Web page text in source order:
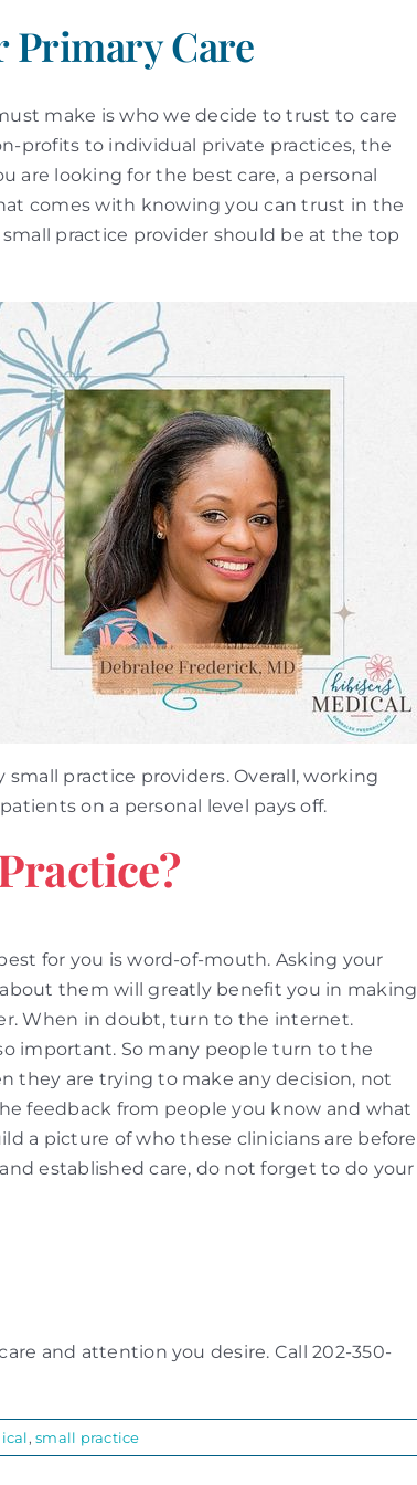
Primary Care
make is who we decide to trust to care
profits to individual private practices, the
are looking for the best care, a personal
comes with knowing you can trust in the
practice provider should be at the top
practice providers. Overall, working
on a personal level pays off.
for you is word-of-mouth. Asking your
them will greatly benefit you in making
When in doubt, turn to the internet.
important. So many people turn to the
are trying to make any decision, not
feedback from people you know and what
a picture of who these clinicians are before
established care, do not forget to do your
and attention you desire. Call 202-350-
,small practice